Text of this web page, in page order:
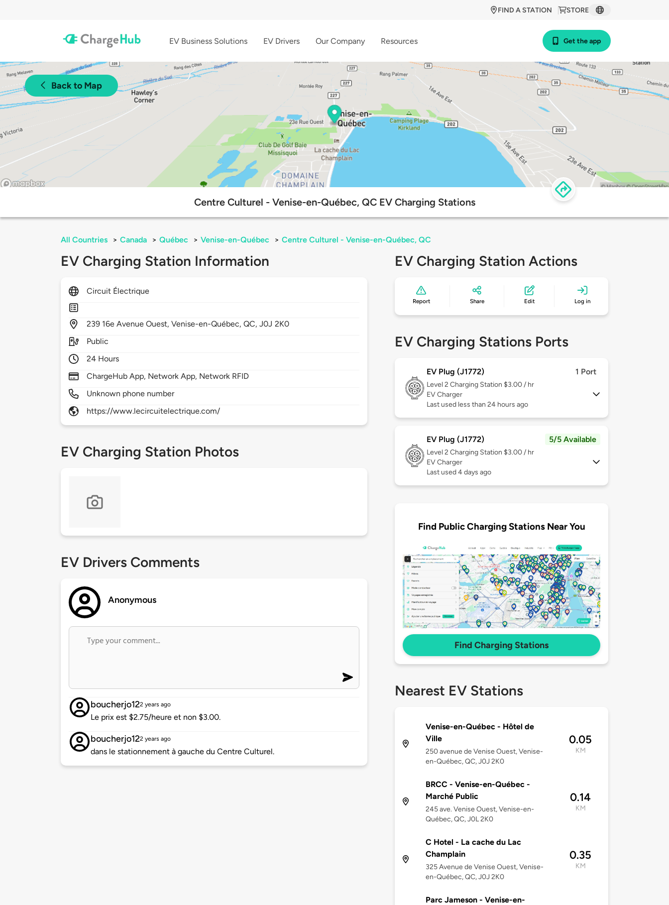
STORE
FIND A STATION
EV Business Solutions EV Drivers Our Company Resources Get the app
Back to Map
Centre Culturel - Venise-en-Québec, QC EV Charging Stations
All Countries > Canada > Québec > Venise-en-Québec > Centre Culturel - Venise-en-Québec, QC
EV Charging Station Information
Circuit Électrique
239 16e Avenue Ouest,Venise-en-Québec,QC,J0J 2K0
Public
24 Hours
ChargeHub App, Network App, Network RFID
Unknown phone number
https://www.lecircuitelectrique.com/
EV Charging Station Photos
EV Drivers Comments
Anonymous
boucherjo122 years ago
Le prix est $2.75/heure et non $3.00.
boucherjo122 years ago
dans le stationnement à gauche du Centre Culturel.
EV Charging Station Actions
Report Share Edit Log in
EV Charging Stations Ports
EV Plug (J1772) 1 Port
Level 2 Charging Station $3.00 / hr
EV Charger
Last used less than 24 hours ago
EV Plug (J1772) 5/5 Available
Level 2 Charging Station $3.00 / hr
EV Charger
Last used 4 days ago
Find Public Charging Stations Near You
Find Charging Stations
Nearest EV Stations
Venise-en-Québec - Hôtel de
Ville
250 avenue de Venise Ouest, Venise-
en-Québec, QC, J0J 2K0
0.05
KM
BRCC - Venise-en-Québec -
Marché Public
245 ave. Venise Ouest, Venise-en-
Québec, QC, J0L 2K0
0.14
KM
C Hotel - La cache du Lac
Champlain
325 Avenue de Venise Ouest, Venise-
en-Québec, QC, J0J 2K0
0.35
KM
Parc Jameson - Venise-en-